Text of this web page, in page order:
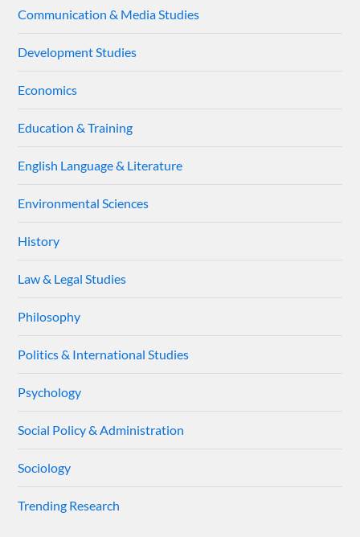
Communication & Media Studies
Development Studies
Economics
Education & Training
English Language & Literature
Environmental Sciences
History
Law & Legal Studies
Philosophy
Politics & International Studies
Psychology
Social Policy & Administration
Sociology
Trending Research